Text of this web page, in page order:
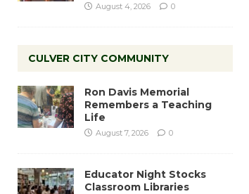
August 4, 2026 0
CULVER CITY COMMUNITY
Ron Davis Memorial
Remembers a Teaching
Life
August 7, 2026 0
Educator Night Stocks
Classroom Libraries